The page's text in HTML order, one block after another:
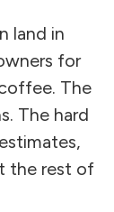
land in
for
The
The hard
the rest of